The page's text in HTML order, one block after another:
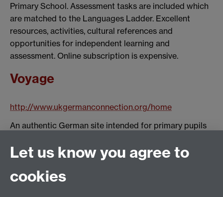
Primary School. Assessment tasks are included which
are matched to the Languages Ladder. Excellent
resources, activities, cultural references and
opportunities for independent learning and
assessment. Online subscription is expensive.
Voyage
http://www.ukgermanconnection.org/home
An authentic German site intended for primary pupils
The site is available in English and German and
contains quizzes, games, stories, current affairs and
much more.
Let us know you agree to
cookies